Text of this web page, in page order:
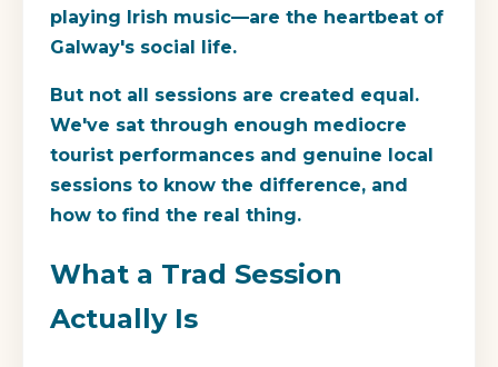
playing Irish music—are the heartbeat of
Galway's social life.
But not all sessions are created equal.
We've sat through enough mediocre
tourist performances and genuine local
sessions to know the difference, and
how to find the real thing.
What a Trad Session
Actually Is